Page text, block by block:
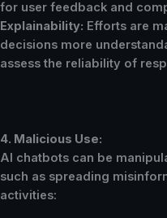
for user feedback and
Explainability: Efforts are
decisions more
assess the reliability of
4. Malicious Use:
AI chatbots can be
such as spreading
activities: